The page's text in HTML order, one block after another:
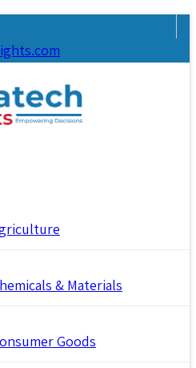
& Materials
Goods